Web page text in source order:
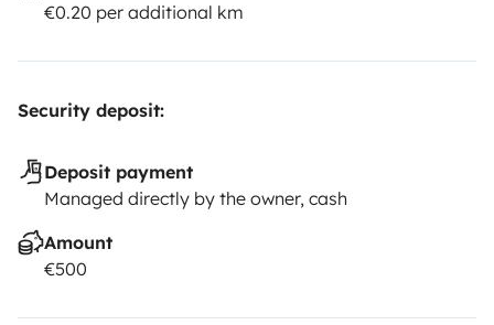
€0.20 per additional km
Security deposit:
Deposit payment
Managed directly by the owner, cash
Amount
€500